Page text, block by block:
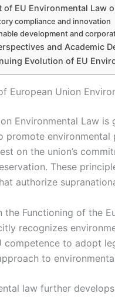
of EU Environmental Law
compliance and innovation
development and
and Academic
Evolution of EU
European Union
Environmental Law
promote
on the union’s
These
authorize
the Functioning of the
recognizes
competence to adopt
to
law further